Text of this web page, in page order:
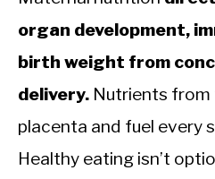
organ development,
birth weight from
delivery. Nutrients
placenta and fuel every
Healthy eating isn’t